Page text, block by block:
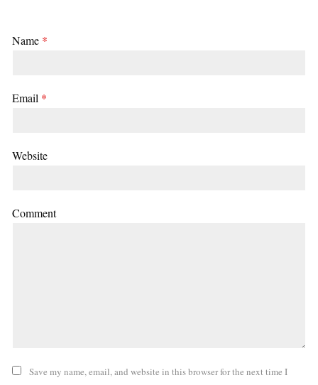
Name *
Email *
Website
Comment
Save my name, email, and website in this browser for the next time I